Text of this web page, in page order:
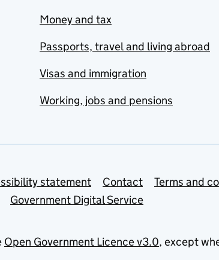
Money and tax
Passports, travel and living abroad
Visas and immigration
Working, jobs and pensions
statement Contact
Terms and
Government Digital Service
Open Government Licence v3.0, except